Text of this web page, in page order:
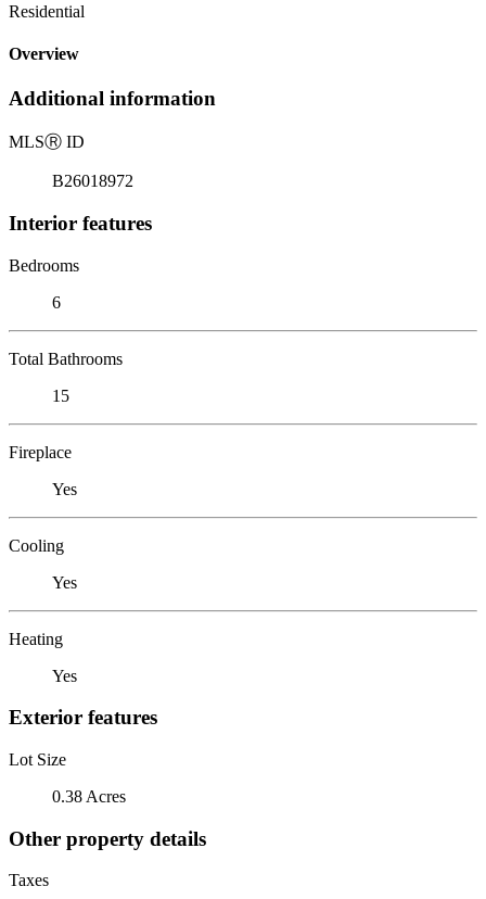
Residential
Overview
Additional information
MLSⓇ ID
B26018972
Interior features
Bedrooms
6
Total Bathrooms
15
Fireplace
Yes
Cooling
Yes
Heating
Yes
Exterior features
Lot Size
0.38 Acres
Other property details
Taxes